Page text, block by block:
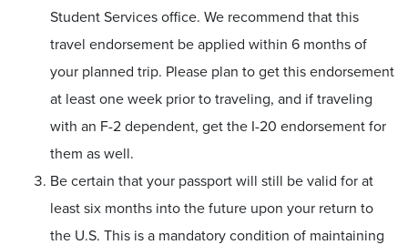
Student Services office. We recommend that this
travel endorsement be applied within 6 months of
your planned trip. Please plan to get this endorsement
at least one week prior to traveling, and if traveling
with an F-2 dependent, get the I-20 endorsement for
them as well.
Be certain that your passport will still be valid for at
least six months into the future upon your return to
the U.S. This is a mandatory condition of maintaining